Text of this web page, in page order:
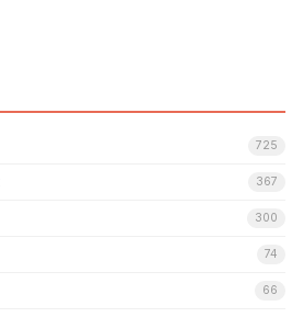
725
367
300
74
66